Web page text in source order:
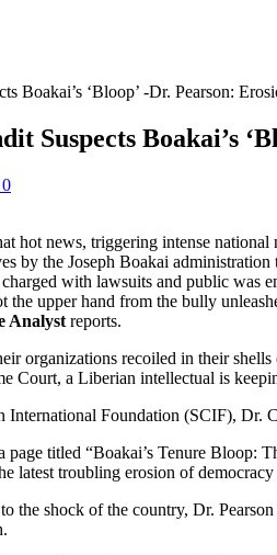
Boakai’s ‘Bloop’ -Dr. Pearson:
Suspects Boakai’s
0
hot news, triggering intense national
by the Joseph Boakai
with lawsuits and public
the upper hand from the bully
Analyst reports.
organizations recoiled in their
Court, a Liberian intellectual is
Foundation (SCIF), Dr.
titled “Boakai’s Tenure Bloop:
latest troubling erosion of
the shock of the country, Dr.